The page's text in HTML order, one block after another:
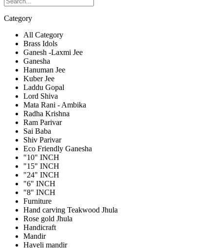
Category
All Category
Brass Idols
Ganesh -Laxmi Jee
Ganesha
Hanuman Jee
Kuber Jee
Laddu Gopal
Lord Shiva
Mata Rani - Ambika
Radha Krishna
Ram Parivar
Sai Baba
Shiv Parivar
Eco Friendly Ganesha
"10" INCH
"15" INCH
"24" INCH
"6" INCH
"8" INCH
Furniture
Hand carving Teakwood Jhula
Rose gold Jhula
Handicraft
Mandir
Haveli mandir